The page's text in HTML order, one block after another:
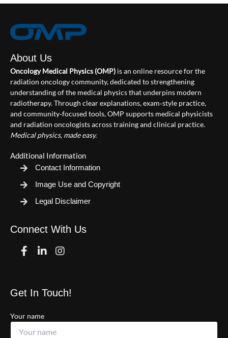
About Us
Oncology Medical Physics (OMP) is an online resource for the
radiation oncology community, dedicated to strengthening
understanding of the medical physics that underpins modern
radiotherapy. Through clear explanations, exam‑style practice,
and community‑focused tools, OMP supports medical physicists
and radiation oncologists across training and clinical practice.
Medical physics, made easy.
Additional Information
Contact Information
Image Use and Copyright
Legal Disclaimer
Connect With Us
FacebookLinkedinInstagram
Get In Touch!
Your name